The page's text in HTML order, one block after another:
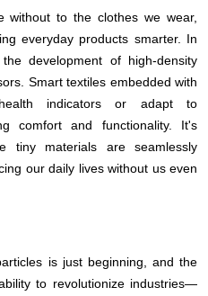
without to the clothes we wear,
everyday products smarter. In
development of high-density
Smart textiles embedded with
indicators or adapt to
comfort and functionality. It's
tiny materials are seamlessly
our daily lives without us even
is just beginning, and the
to revolutionize industries—